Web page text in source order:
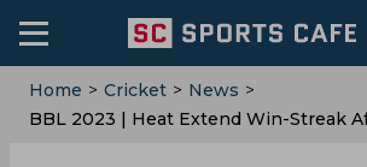
Home > Cricket > News >
‌BBL 2023 | Heat Extend Win-Streak